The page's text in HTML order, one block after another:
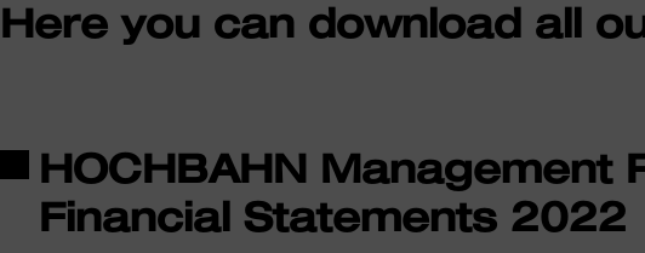
Here you can download all
HOCHBAHN Management
Financial Statements 2022